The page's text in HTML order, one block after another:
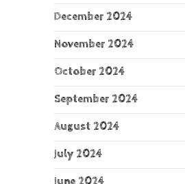
December 2024
November 2024
October 2024
September 2024
August 2024
July 2024